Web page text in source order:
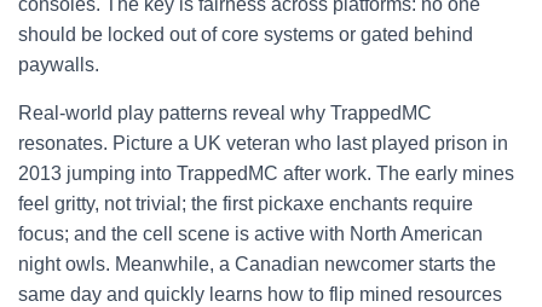
consoles. The key is fairness across platforms: no one
should be locked out of core systems or gated behind
paywalls.
Real-world play patterns reveal why TrappedMC
resonates. Picture a UK veteran who last played prison in
2013 jumping into TrappedMC after work. The early mines
feel gritty, not trivial; the first pickaxe enchants require
focus; and the cell scene is active with North American
night owls. Meanwhile, a Canadian newcomer starts the
same day and quickly learns how to flip mined resources